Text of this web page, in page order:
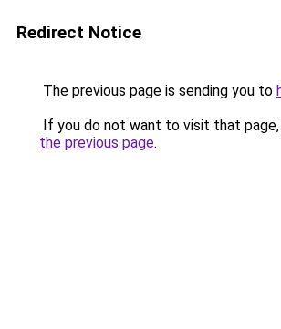
Redirect Notice
The previous page is sending you to
If you do not want to visit that page,
the previous page.